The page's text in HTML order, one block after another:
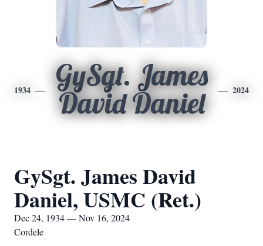
1934
GySgt. James
David Daniel
2024
GySgt. James David
Daniel, USMC (Ret.)
Dec 24, 1934 — Nov 16, 2024
Cordele